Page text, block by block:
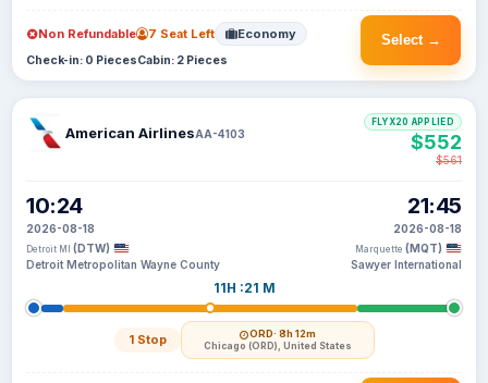
Select →
Non Refundable 7 Seat Left Economy
Check-in: 0 PiecesCabin: 2 Pieces
American AirlinesAA-4103
10:24
2026-08-18
Detroit MI (DTW)
Detroit Metropolitan Wayne County
11H :21 M
1 Stop ORD· 8h 12m
Chicago (ORD), United States
21:45
2026-08-18
Marquette (MQT)
Sawyer International
FLYX20 APPLIED
$552
$561